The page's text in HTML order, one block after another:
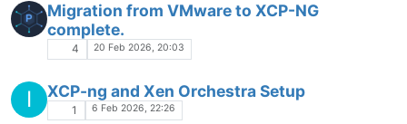
Migration from VMware to XCP-NG
complete.
4 20 Feb 2026, 20:03
I XCP-ng and Xen Orchestra Setup
1 6 Feb 2026, 22:26